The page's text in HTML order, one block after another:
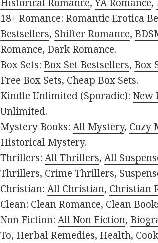
Historical Romance,YA Romance,
18+ Romance: Romantic Erotica
Bestsellers, Shifter Romance,
Romance, Dark Romance.
Box Sets: Box Set Bestsellers, Box
Free Box Sets, Cheap Box Sets.
Kindle Unlimited (Sporadic): New
Unlimited.
Mystery Books:All Mystery, Cozy
Historical Mystery.
Thrillers:All Thrillers,All
Thrillers, Crime Thrillers,
Christian:All Christian, Christian
Clean: Clean Romance, Clean
Non Fiction:All Non Fiction,
To, Herbal Remedies, Health,